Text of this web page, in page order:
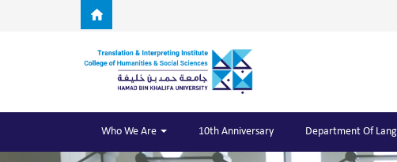
Who We Are 10th Anniversary Department Of